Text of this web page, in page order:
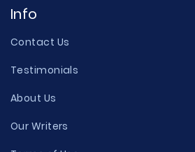
Info
Contact Us
Testimonials
About Us
Our Writers